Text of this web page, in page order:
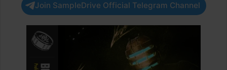
Join SampleDrive Official Telegram Channel